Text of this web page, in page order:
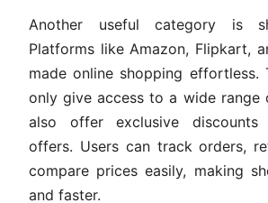
Another useful category is
Platforms like Amazon, Flipkart,
made online shopping effortless.
only give access to a wide range
also offer exclusive discounts
offers. Users can track orders,
compare prices easily, making
and faster.